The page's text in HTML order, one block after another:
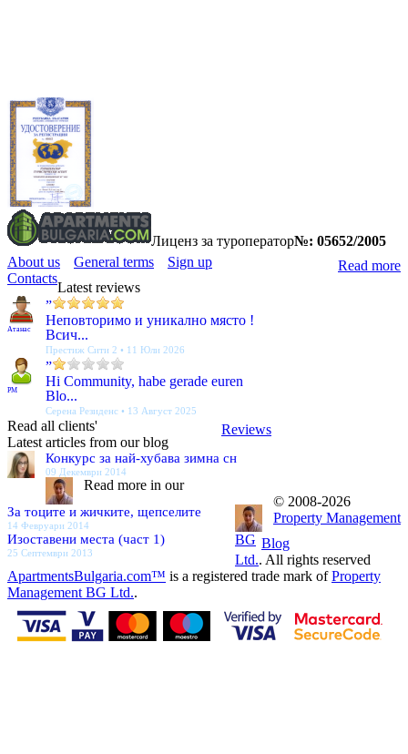
Лиценз за туроператор№: 05652/2005
Read more
About us General terms
Sign up
Contacts
Latest reviews
Атанас
”
Неповторимо и уникално място !
Всич...
Престиж Сити 2 • 11 Юли 2026
PM
”
Hi Community, habe gerade euren
Blo...
Серена Резиденс • 13 Август 2025
Reviews
Read all clients'
Latest articles from our blog
Конкурс за най-хубава зимна сн
09 Декември 2014
За тоците и жичките, щепселите
14 Февруари 2014
Изоставени места (част 1)
25 Септември 2013
Blog
Read more in our
© 2008-2026
Property Management
BG
Ltd.. All rights reserved
ApartmentsBulgaria.com™ is a registered trade mark ofProperty
Management BG Ltd..